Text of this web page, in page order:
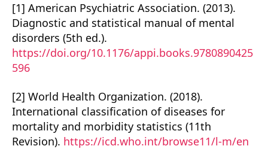
[1] American Psychiatric Association. (2013).
Diagnostic and statistical manual of mental
disorders (5th ed.).
https://doi.org/10.1176/appi.books.9780890425
596
[2] World Health Organization. (2018).
International classification of diseases for
mortality and morbidity statistics (11th
Revision). https://icd.who.int/browse11/l-m/en